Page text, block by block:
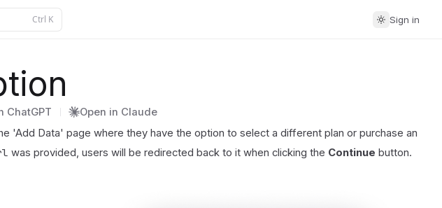
Ctrl K Sign in
ChatGPT
Open in Claude
'Add Data' page where they have the option to select a different plan or purchase an
was provided, users will be redirected back to it when clicking the Continue button.